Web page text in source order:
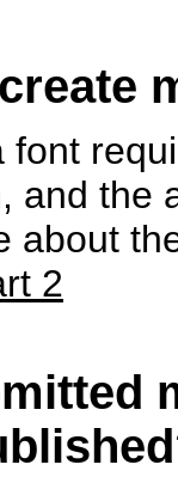
font
and the
about
2